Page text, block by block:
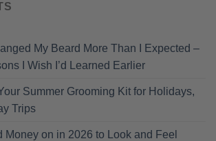
My Beard More Than I Expected –
I Wish I’d Learned Earlier
Summer Grooming Kit for Holidays,
Trips
Money on in 2026 to Look and Feel